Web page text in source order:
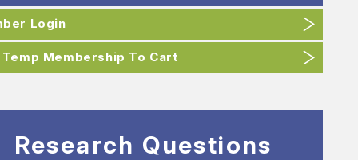
Login
Membership To Cart
Research Questions